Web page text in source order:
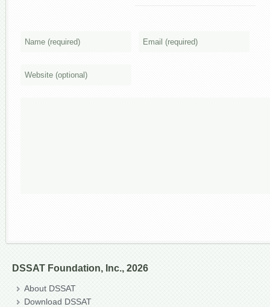
DSSAT Foundation, Inc., 2026
About DSSAT
Download DSSAT